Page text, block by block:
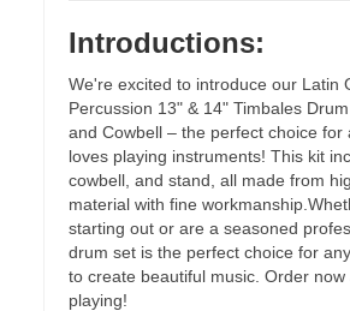
Introductions:
We're excited to introduce our Latin
Percussion 13" & 14" Timbales
and Cowbell – the perfect choice for
loves playing instruments! This kit
cowbell, and stand, all made from
material with fine
starting out or are a seasoned
drum set is the perfect choice for
to create beautiful music. Order now
playing!